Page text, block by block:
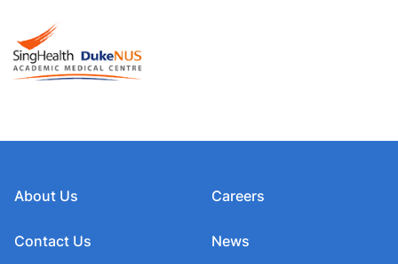
About Us
Contact Us
Careers
News